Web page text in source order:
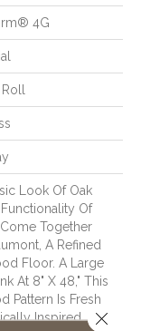
4G
Look Of Oak
Of
Together
A Refined
Floor. A Large
At 8" X 48," This
Pattern Is Fresh
Inspired.
Close